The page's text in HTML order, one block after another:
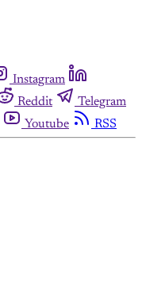
Instagram
Reddit
Telegram
Youtube RSS